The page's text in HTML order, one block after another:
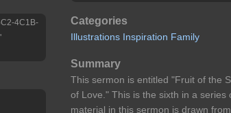
4C1B-
Categories
Illustrations Inspiration Family
Summary
This sermon is entitled "Fruit of the
of Love." This is the sixth in a series
material in this sermon is drawn